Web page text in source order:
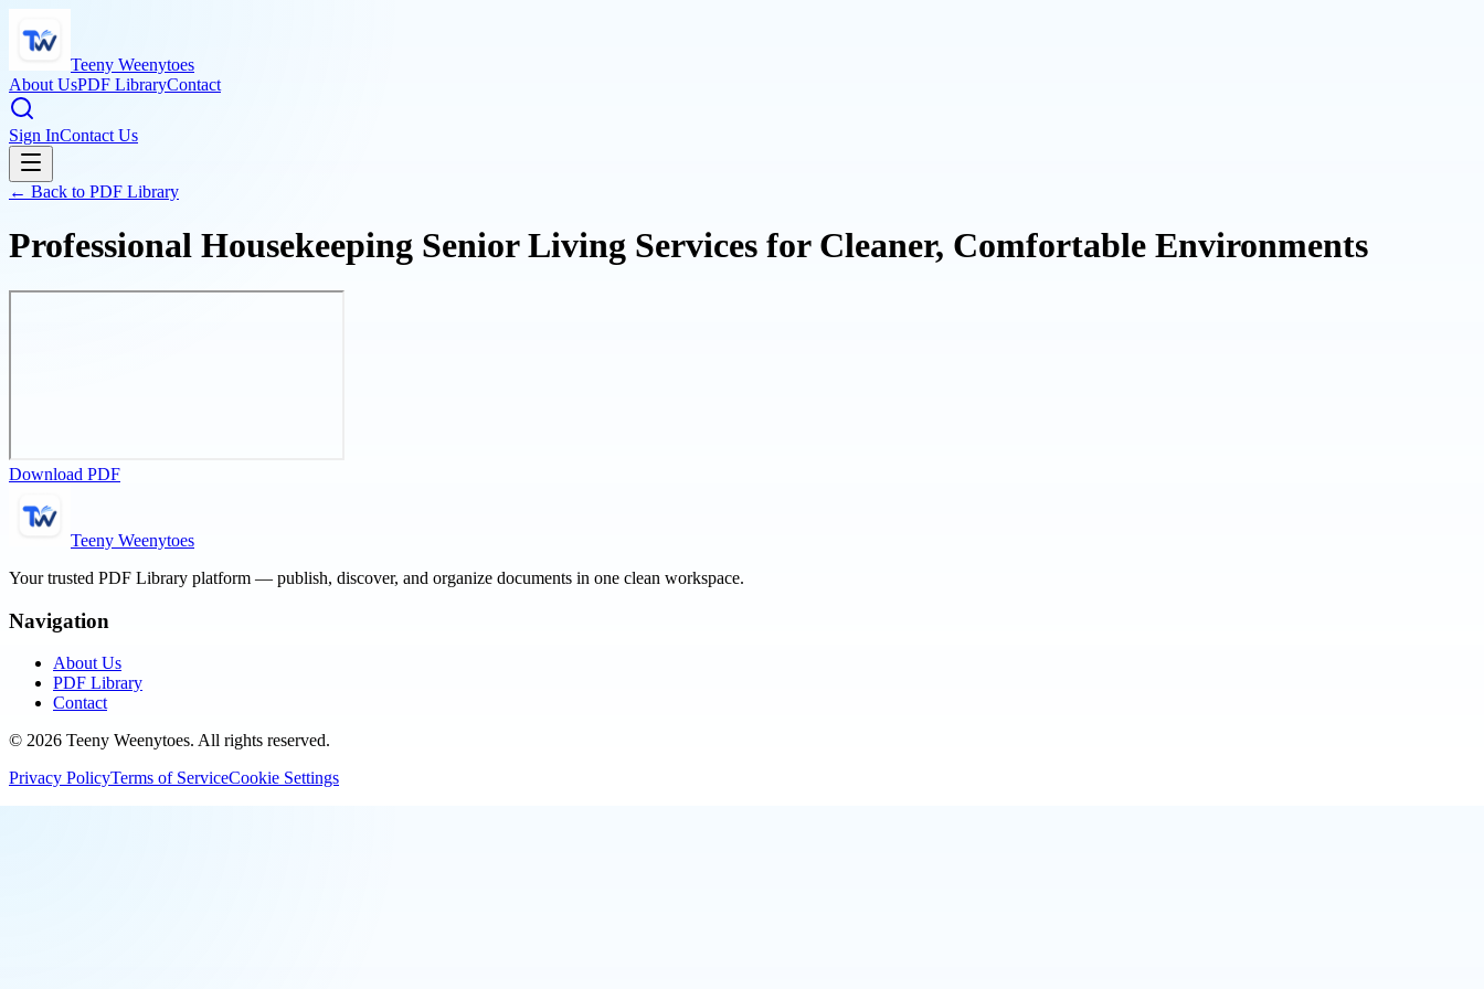
Teeny Weenytoes
About UsPDF LibraryContact
Sign InContact Us
← Back to PDF Library
Professional Housekeeping Senior Living Services for Cleaner, Comfortable Environments
Download PDF
Teeny Weenytoes
Your trusted PDF Library platform — publish, discover, and organize documents in one clean workspace.
Navigation
About Us
PDF Library
Contact
© 2026 Teeny Weenytoes. All rights reserved.
Privacy PolicyTerms of ServiceCookie Settings